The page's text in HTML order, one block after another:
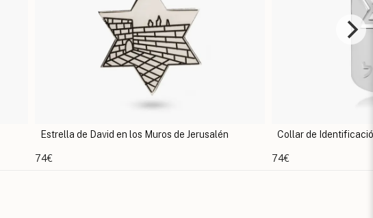
Collar Estrella de
58€
Collar de Identificación Estrella de David
74€